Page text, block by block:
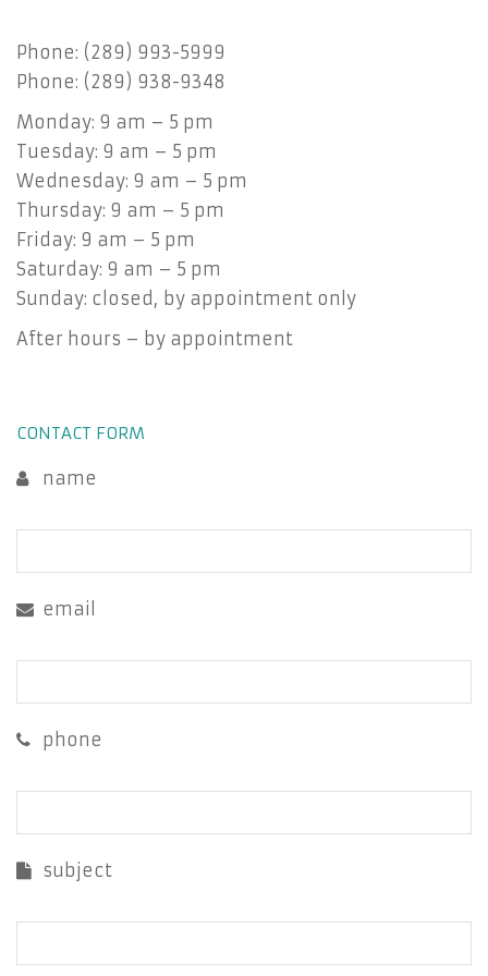
Phone: (289) 993-5999
Phone: (289) 938-9348
Monday: 9 am – 5 pm
Tuesday: 9 am – 5 pm
Wednesday: 9 am – 5 pm
Thursday: 9 am – 5 pm
Friday: 9 am – 5 pm
Saturday: 9 am – 5 pm
Sunday: closed, by appointment only
After hours – by appointment
CONTACT FORM
name
email
phone
subject